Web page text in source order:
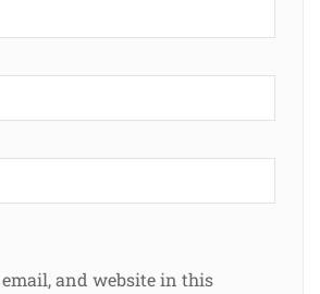
email, and website in this